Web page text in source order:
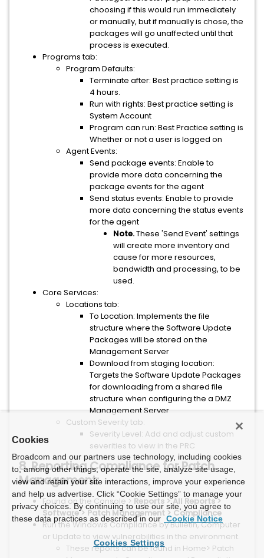
choosing if this would run immediately
or manually, but if manually is chose, the
packages will go unaffected until that
process is executed.
Programs tab:
Program Defaults:
Terminate after: Best practice setting is
4 hours.
Run with rights: Best practice setting is
System Account
Program can run: Best Practice setting is
Whether or not a user is logged on
Agent Events:
Send package events: Enable to
provide more data concerning the
package events for the agent
Send status events: Enable to provide
more data concerning the status events
for the agent
Note.These 'Send Event' settings
will create more inventory and
cause for more resources,
bandwidth and processing, to be
used.
Core Services:
Locations tab:
To Location: Implements the file
structure where the Software Update
Packages will be stored on the
Management Server
Download from staging location:
Targets the Software Update Packages
for downloading from a shared file
structure when configuring the a DMZ
Management Server
Custom Severity tab:
Severity Level: Add and adjust custom
severities to view in the PRC
8. Reporting Compliance for Patch
Management:
Found on the Console > Reports > All Reports >
Software > Patch Management > Compliance
Run the Windows Compliance by Bulletin, Computer
or Update to view vulnerabilities in the environment.
These reports can be found in Home> Patch
Cookies
Broadcom and our partners use technology, including cookies
to, among other things, operate the site, analyze site usage,
view and retain your site interactions, improve your experience
and help us advertise. Click “Cookie Settings” to manage your
privacy choices. By continuing to use our site, you agree to
these data practices as described in our Cookie Notice
Cookies Settings